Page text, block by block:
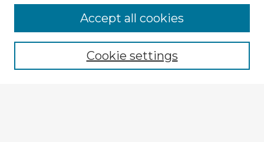
Enter search terms:
Cookie settings
Accept all cookies